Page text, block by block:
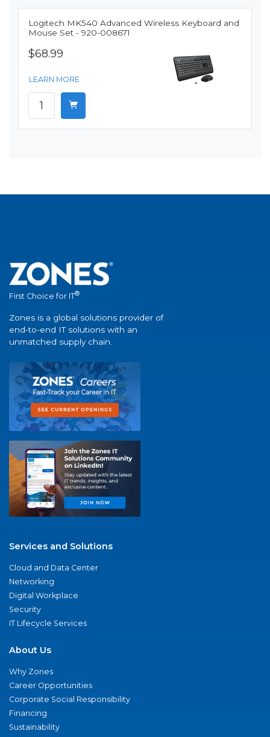
Logitech MK540 Advanced Wireless Keyboard and
Mouse Set - 920-008671
$68.99
LEARN MORE
First Choice for IT®
Zones is a global solutions provider of
end-to-end IT solutions with an
unmatched supply chain.
Services and Solutions
Cloud and Data Center
Networking
Digital Workplace
Security
IT Lifecycle Services
About Us
Why Zones
Career Opportunities
Corporate Social Responsibility
Financing
Sustainability